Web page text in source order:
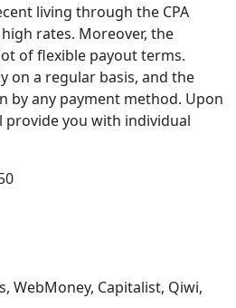
living through the CPA
rates. Moreover, the
of flexible payout terms.
on a regular basis, and the
by any payment method. Upon
provide you with individual
WebMoney, Capitalist, Qiwi,